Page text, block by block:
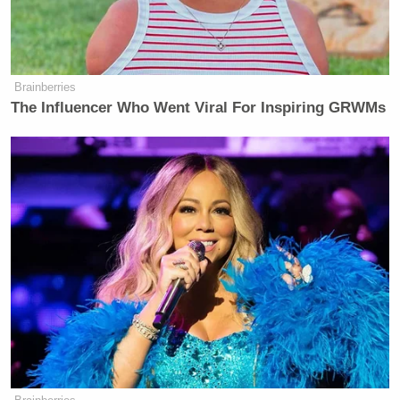
Former Air Force Secretary’s
UPDATE — 7:59 pm ET:A Fox News
spokesperson responded in a statement provided to
Mediaite: “Tell that to Jennifer Griffin whose report
just went viral this week. Or Chris Wallace, Bret
Baier, Bill Hemmer, Martha MacCallum or
Catherine Herridge who have all done outstanding
journalism.”
Brainberries
The Influencer Who Went Viral For Inspiring GRWMs